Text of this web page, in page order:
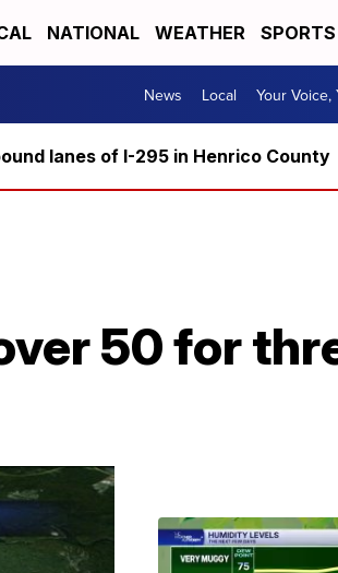
NATIONAL WEATHER SPORTS
News Local Your Voice,
lanes of I-295 in Henrico County
50 for